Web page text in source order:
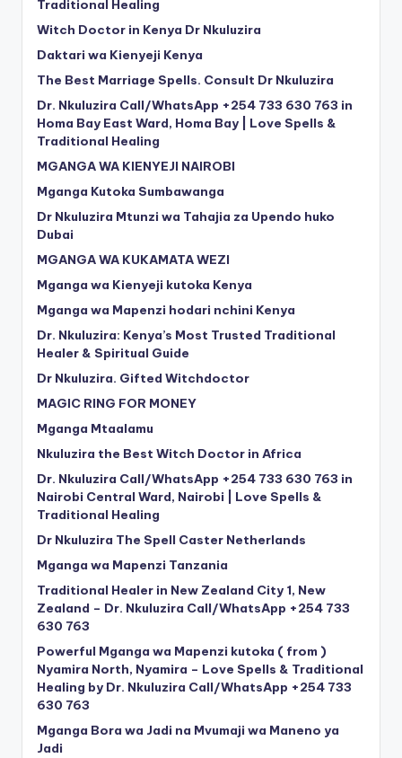
Traditional Healing
Witch Doctor in Kenya Dr Nkuluzira
Daktari wa Kienyeji Kenya
The Best Marriage Spells. Consult Dr Nkuluzira
Dr. Nkuluzira Call/WhatsApp +254 733 630 763 in
Homa Bay East Ward, Homa Bay | Love Spells &
Traditional Healing
MGANGA WA KIENYEJI NAIROBI
Mganga Kutoka Sumbawanga
Dr Nkuluzira Mtunzi wa Tahajia za Upendo huko
Dubai
MGANGA WA KUKAMATA WEZI
Mganga wa Kienyeji kutoka Kenya
Mganga wa Mapenzi hodari nchini Kenya
Dr. Nkuluzira: Kenya’s Most Trusted Traditional
Healer & Spiritual Guide
Dr Nkuluzira. Gifted Witchdoctor
MAGIC RING FOR MONEY
Mganga Mtaalamu
Nkuluzira the Best Witch Doctor in Africa
Dr. Nkuluzira Call/WhatsApp +254 733 630 763 in
Nairobi Central Ward, Nairobi | Love Spells &
Traditional Healing
Dr Nkuluzira The Spell Caster Netherlands
Mganga wa Mapenzi Tanzania
Traditional Healer in New Zealand City 1, New
Zealand – Dr. Nkuluzira Call/WhatsApp +254 733
630 763
Powerful Mganga wa Mapenzi kutoka ( from )
Nyamira North, Nyamira – Love Spells & Traditional
Healing by Dr. Nkuluzira Call/WhatsApp +254 733
630 763
Mganga Bora wa Jadi na Mvumaji wa Maneno ya
Jadi